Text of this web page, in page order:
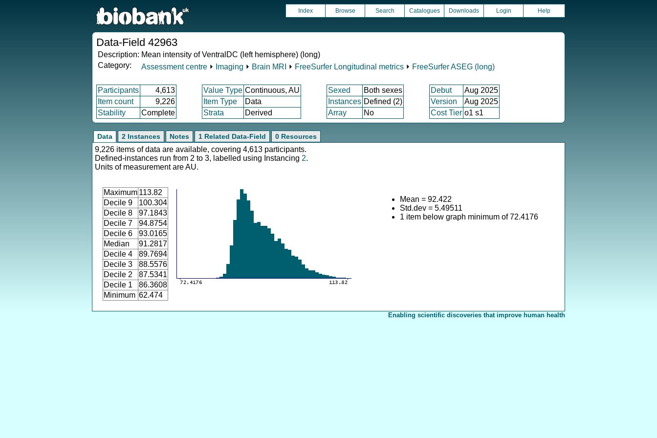
Index Browse Search Catalogues Downloads Login Help
Data-Field 42963
Description: Mean intensity of VentralDC (left hemisphere) (long)
Category:
Assessment centre ⏵ Imaging ⏵ Brain MRI ⏵ FreeSurfer Longitudinal metrics ⏵ FreeSurfer ASEG (long)
Participants 4,613 Value Type Continuous, AU Sexed Both sexes Debut
Aug 2025
Item count
9,226 Item Type Data Instances Defined (2) Version
Aug 2025
Stability
Complete Strata Derived Array No Cost Tier o1 s1
Data 2 Instances Notes 1 Related Data-Field 0 Resources
9,226 items of data are available, covering 4,613 participants.
Defined-instances run from 2 to 3, labelled using Instancing 2.
Units of measurement are AU.
Maximum 113.82
Decile 9
100.304
Decile 8
97.1843
Decile 7
94.8754
Decile 6
93.0165
Median
91.2817
Decile 4
89.7694
Decile 3
88.5576
Decile 2
87.5341
Decile 1
86.3608
Minimum 62.474
Mean = 92.422
Std.dev = 5.49511
1 item below graph minimum of 72.4176
Enabling scientific discoveries that improve human health